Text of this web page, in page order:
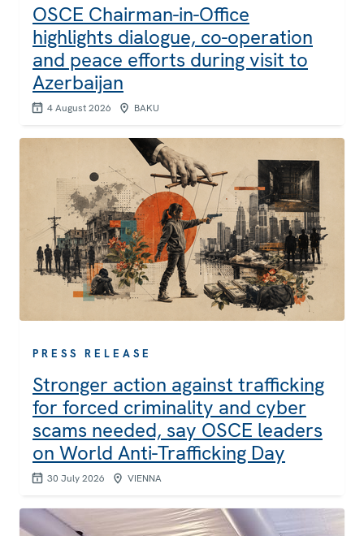
OSCE Chairman-in-Office
highlights dialogue, co-operation
and peace efforts during visit to
Azerbaijan
4 August 2026 BAKU
PRESS RELEASE
Stronger action against trafficking
for forced criminality and cyber
scams needed, say OSCE leaders
on World Anti-Trafficking Day
30 July 2026 VIENNA